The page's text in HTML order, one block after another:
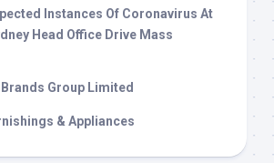
Instances Of Coronavirus At
Head Office Drive Mass
Group Limited
& Appliances